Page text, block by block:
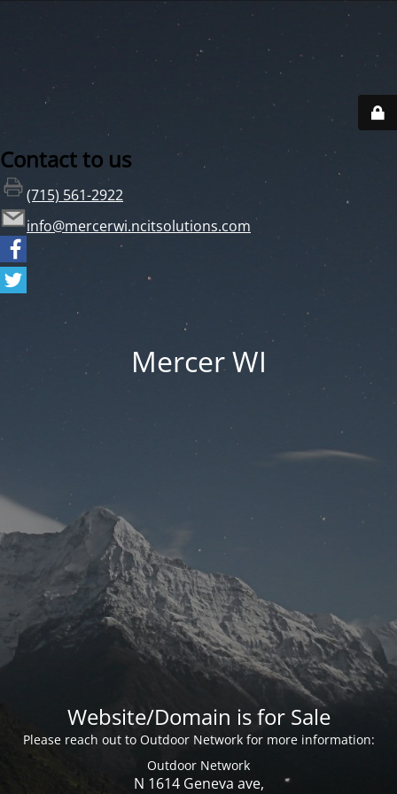
Contact to us
(715) 561-2922
info@mercerwi.ncitsolutions.com
Mercer WI
Website/Domain is for Sale
Please reach out to Outdoor Network for more information:
Outdoor Network
N 1614 Geneva ave,